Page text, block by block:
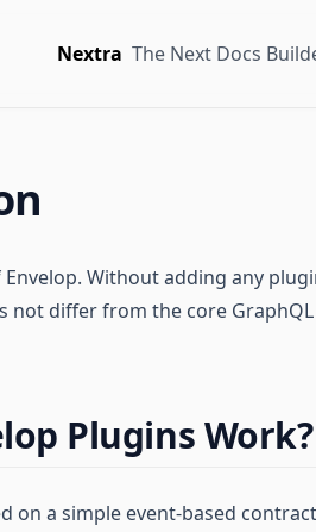
Nextra The Next Docs
Without adding any
not differ from the core
Plugins Work?
on a simple event-based